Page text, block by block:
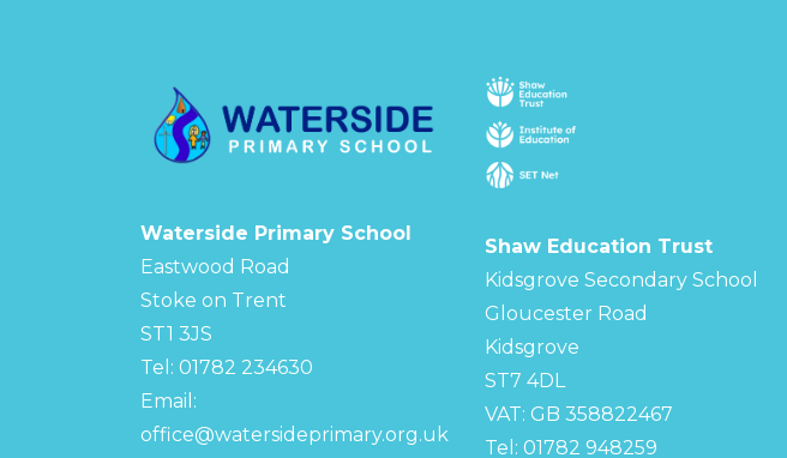
Waterside Primary School
Eastwood Road
Stoke on Trent
ST1 3JS
Tel: 01782 234630
Email:
office@watersideprimary.org.uk
Shaw Education Trust
Kidsgrove Secondary School
Gloucester Road
Kidsgrove
ST7 4DL
VAT: GB 358822467
Tel: 01782 948259